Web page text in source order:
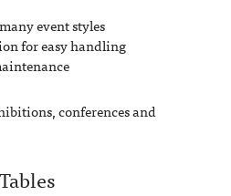
event styles
for easy handling
conferences and